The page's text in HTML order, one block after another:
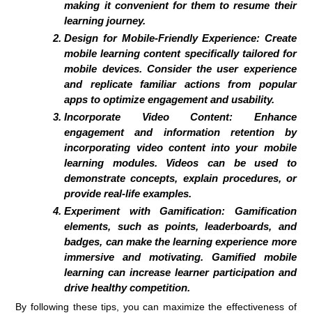
making it convenient for them to resume their
learning journey.
Design for Mobile-Friendly Experience: Create
mobile learning content specifically tailored for
mobile devices. Consider the user experience
and replicate familiar actions from popular
apps to optimize engagement and usability.
Incorporate Video Content: Enhance
engagement and information retention by
incorporating video content into your mobile
learning modules. Videos can be used to
demonstrate concepts, explain procedures, or
provide real-life examples.
Experiment with Gamification: Gamification
elements, such as points, leaderboards, and
badges, can make the learning experience more
immersive and motivating. Gamified mobile
learning can increase learner participation and
drive healthy competition.
By following these tips, you can maximize the effectiveness of